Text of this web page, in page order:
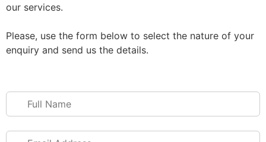
our services.
Please, use the form below to select the nature of your
enquiry and send us the details.